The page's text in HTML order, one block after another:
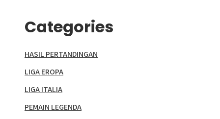
Categories
HASIL PERTANDINGAN
LIGA EROPA
LIGA ITALIA
PEMAIN LEGENDA